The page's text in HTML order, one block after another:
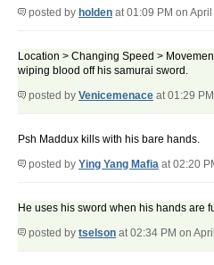
posted by holden at 01:09 PM on
Location > Changing Speed >
wiping blood off his samurai sword.
posted by Venicemenace at 01:29
Psh Maddux kills with his bare hands.
posted by Ying Yang Mafia at 02:20
He uses his sword when his hands are
posted by tselson at 02:34 PM on